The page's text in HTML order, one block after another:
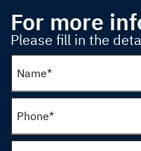
For more
Please fill in the